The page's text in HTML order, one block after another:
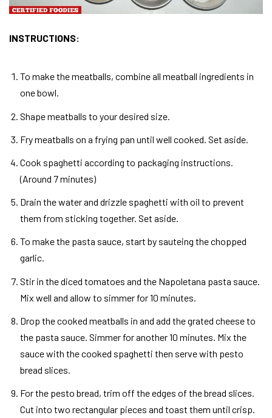
INSTRUCTIONS:
To make the meatballs, combine all meatball ingredients in
one bowl.
Shape meatballs to your desired size.
Fry meatballs on a frying pan until well cooked. Set aside.
Cook spaghetti according to packaging instructions.
(Around 7 minutes)
Drain the water and drizzle spaghetti with oil to prevent
them from sticking together. Set aside.
To make the pasta sauce, start by sauteing the chopped
garlic.
Stir in the diced tomatoes and the Napoletana pasta sauce.
Mix well and allow to simmer for 10 minutes.
Drop the cooked meatballs in and add the grated cheese to
the pasta sauce. Simmer for another 10 minutes. Mix the
sauce with the cooked spaghetti then serve with pesto
bread slices.
For the pesto bread, trim off the edges of the bread slices.
Cut into two rectangular pieces and toast them until crisp.